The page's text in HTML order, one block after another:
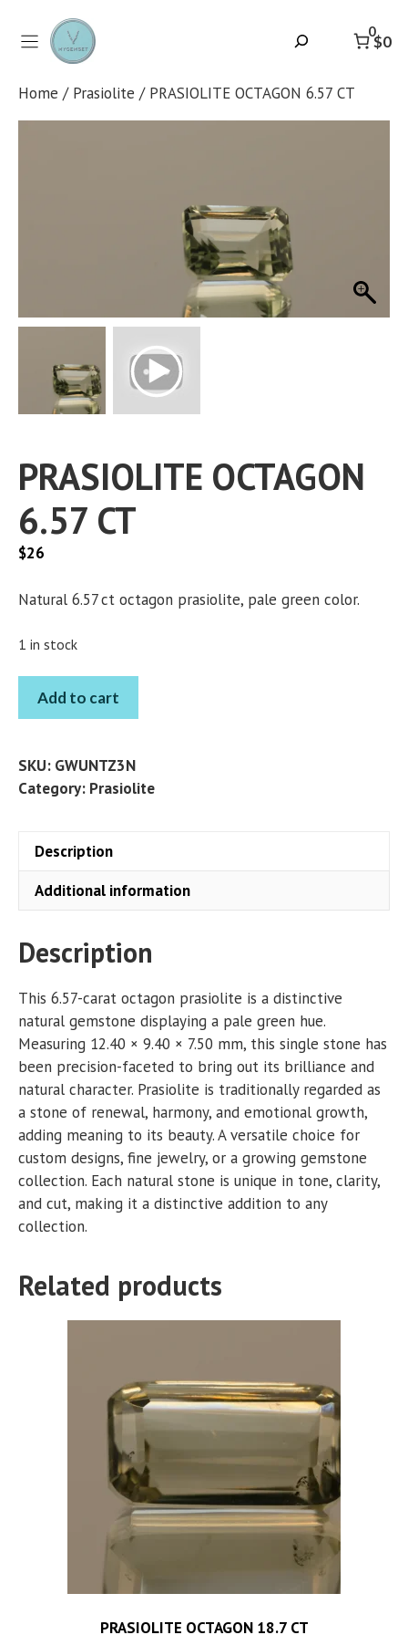
content
0
$0
Home / Prasiolite / PRASIOLITE OCTAGON 6.57 CT
PRASIOLITE OCTAGON
6.57 CT
$26
Natural 6.57 ct octagon prasiolite, pale green color.
1 in stock
PRASIOLITE
OCTAGON
CT
quantity
Add to cart
SKU: GWUNTZ3N
Category: Prasiolite
Description
Additional information
Description
This 6.57-carat octagon prasiolite is a distinctive
natural gemstone displaying a pale green hue.
Measuring 12.40 × 9.40 × 7.50 mm, this single stone has
been precision-faceted to bring out its brilliance and
natural character. Prasiolite is traditionally regarded as
a stone of renewal, harmony, and emotional growth,
adding meaning to its beauty. A versatile choice for
custom designs, fine jewelry, or a growing gemstone
collection. Each natural stone is unique in tone, clarity,
and cut, making it a distinctive addition to any
collection.
Related products
PRASIOLITE OCTAGON 18.7 CT